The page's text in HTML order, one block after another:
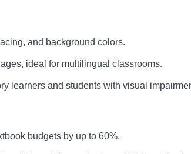
and background colors.
ideal for multilingual classrooms.
learners and students with visual
budgets by up to 60%.